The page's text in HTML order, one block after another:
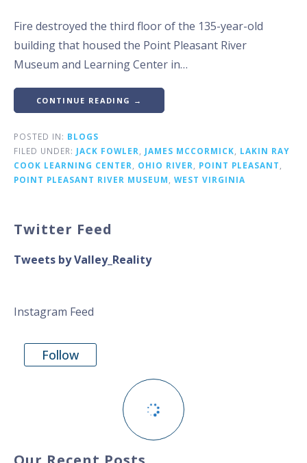
Fire destroyed the third floor of the 135-year-old
building that housed the Point Pleasant River
Museum and Learning Center in…
CONTINUE READING →
POSTED IN: BLOGS
FILED UNDER: JACK FOWLER JAMES MCCORMICK
LAKIN RAY
COOK LEARNING CENTER
OHIO RIVER POINT PLEASANT
POINT PLEASANT RIVER MUSEUM
WEST VIRGINIA
Twitter Feed
Tweets by Valley_Reality
Instagram Feed
Follow